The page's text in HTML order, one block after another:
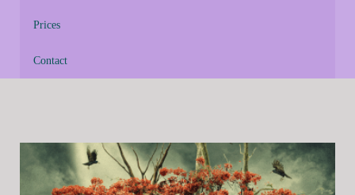
Prices
Contact